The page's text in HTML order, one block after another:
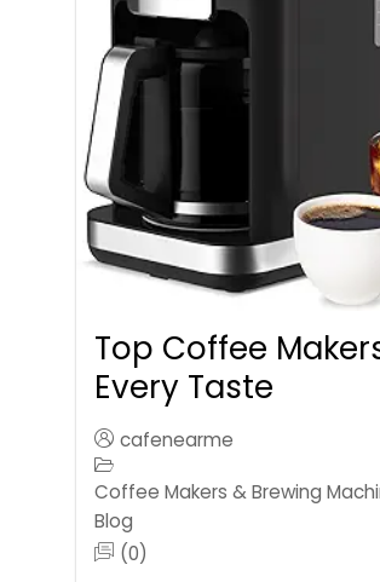
Top Coffee
Every Taste
cafenearme
Coffee Makers & Brewing
Blog
(0)